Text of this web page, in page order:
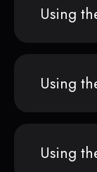
Using
Using
Using